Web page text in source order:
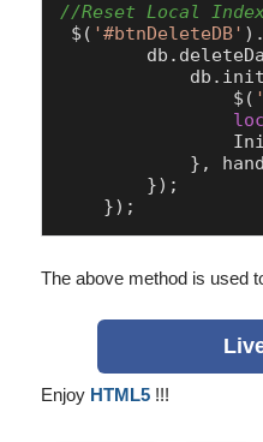
//Reset Local
$( '#btnDeleteDB' ).
        db.
            db.
                $(
},
        });
The above method is used
Enjoy HTML5 !!!